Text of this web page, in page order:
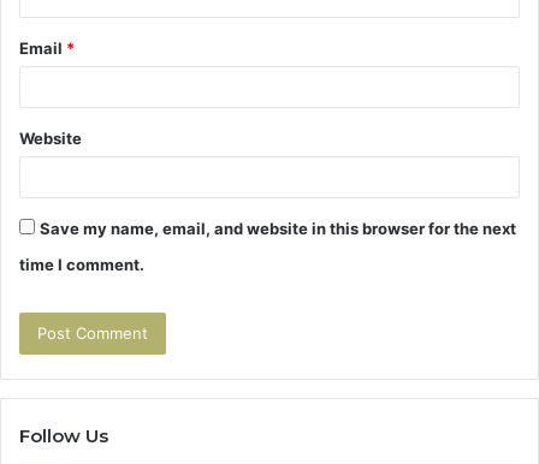
Email *
Website
Save my name, email, and website in this browser for the next
time I comment.
Follow Us